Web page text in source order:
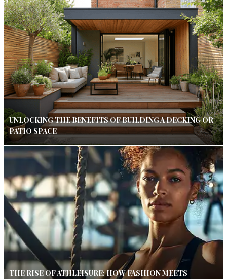
UNLOCKING THE BENEFITS OF BUILDING A DECKING OR
PATIO SPACE
THE RISE OF ATHLEISURE: HOW FASHION MEETS